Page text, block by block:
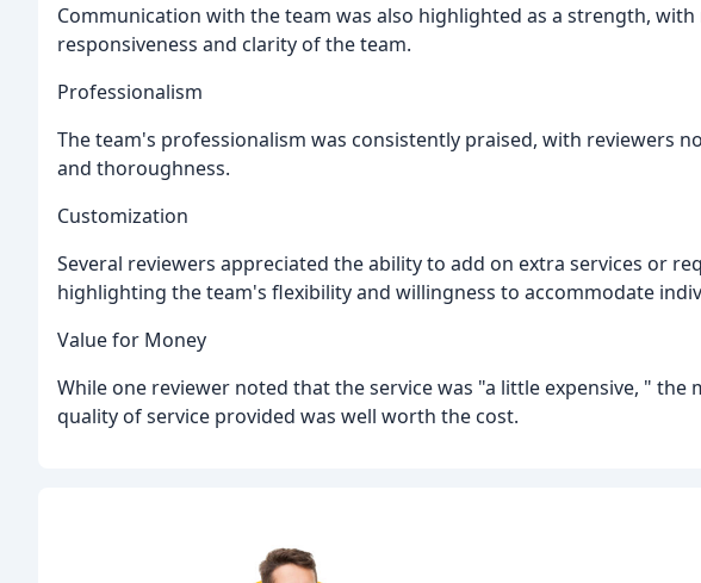
Communication with the team was also highlighted as a strength,
responsiveness and clarity of the team.
Professionalism
The team's professionalism was consistently praised, with reviewers
and thoroughness.
Customization
Several reviewers appreciated the ability to add on extra services or
highlighting the team's flexibility and willingness to accommodate
Value for Money
While one reviewer noted that the service was "a little expensive, "
quality of service provided was well worth the cost.